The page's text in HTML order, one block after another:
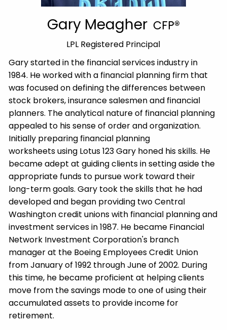
Gary Meagher CFP®
LPL Registered Principal
Gary started in the financial services industry in
1984. He worked with a financial planning firm that
was focused on defining the differences between
stock brokers, insurance salesmen and financial
planners. The analytical nature of financial planning
appealed to his sense of order and organization.
Initially preparing financial planning
worksheets using Lotus 123 Gary honed his skills. He
became adept at guiding clients in setting aside the
appropriate funds to pursue work toward their
long-term goals. Gary took the skills that he had
developed and began providing two Central
Washington credit unions with financial planning and
investment services in 1987. He became Financial
Network Investment Corporation's branch
manager at the Boeing Employees Credit Union
from January of 1992 through June of 2002. During
this time, he became proficient at helping clients
move from the savings mode to one of using their
accumulated assets to provide income for
retirement.